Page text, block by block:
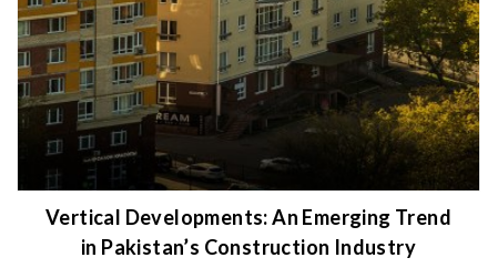
Vertical Developments: An Emerging Trend
in Pakistan’s Construction Industry